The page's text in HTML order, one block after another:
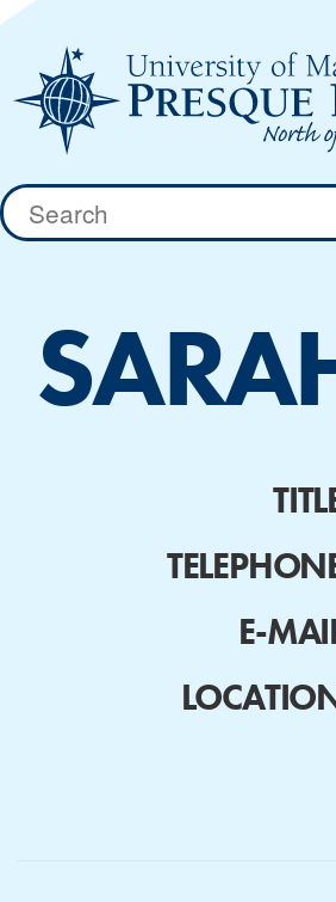
Skip
content
Search
for:
E-